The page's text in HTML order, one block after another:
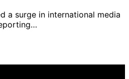
a surge in international media